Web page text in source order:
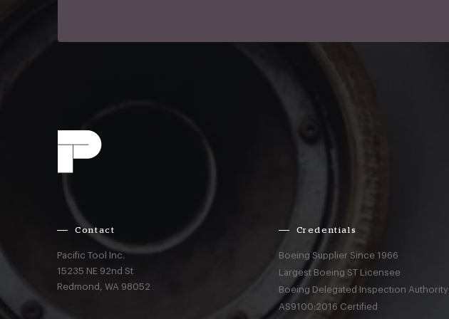
Contact
Pacific Tool Inc.
15235 NE 92nd St
Redmond,WA 98052
Credentials
Boeing Supplier Since 1966
Largest Boeing ST Licensee
Boeing Delegated Inspection Authority
AS9100:2016 Certified